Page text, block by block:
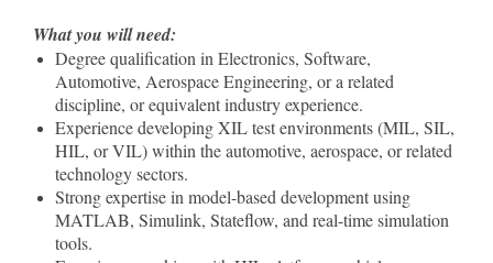
What you will need:
Degree qualification in Electronics, Software,
Automotive, Aerospace Engineering, or a related
discipline, or equivalent industry experience.
Experience developing XIL test environments (MIL, SIL,
HIL, or VIL) within the automotive, aerospace, or related
technology sectors.
Strong expertise in model-based development using
MATLAB, Simulink, Stateflow, and real-time simulation
tools.